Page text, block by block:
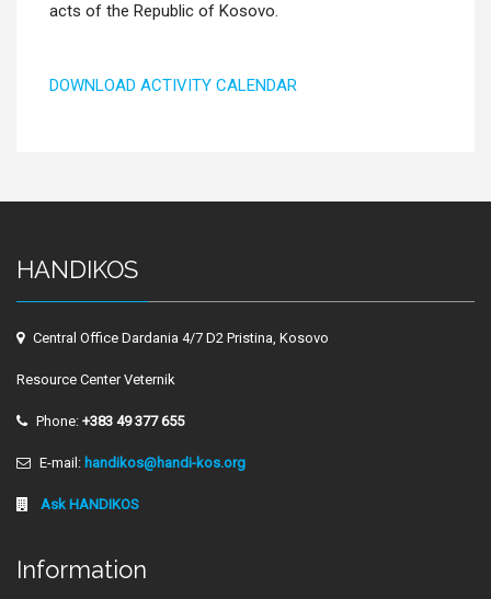
acts of the Repub­lic of Kosovo.
DOWNLOAD ACTIVITY CALENDAR
HANDIKOS
Central Office Dardania 4/7 D2 Pristina, Kosovo
Resource Center Veternik
Phone: +383 49 377 655
E-mail: handikos@handi-kos.org
Ask HANDIKOS
Information